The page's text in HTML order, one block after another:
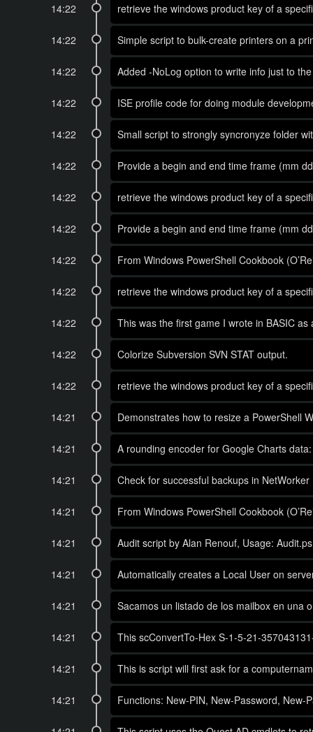
14:22 retrieve the windows product key of a
14:22 Simple script to bulk-create printers on a
14:22 Added -NoLog option to write info just to
14:22 ISE profile code for doing module
14:22 Small script to strongly syncronyze folder
14:22 Provide a begin and end time frame (mm
14:22 retrieve the windows product key of a
14:22 Provide a begin and end time frame (mm
14:22 From Windows PowerShell Cookbook
14:22 retrieve the windows product key of a
14:22 This was the first game I wrote in BASIC
14:22 Colorize Subversion SVN STAT output.
14:22 retrieve the windows product key of a
14:21 Demonstrates how to resize a PowerShell
14:21 A rounding encoder for Google Charts
14:21 Check for successful backups in NetWorker
14:21 From Windows PowerShell Cookbook
14:21 Audit script by Alan Renouf, Usage:
14:21 Automatically creates a Local User on
14:21 Sacamos un listado de los mailbox en una
14:21 This scConvertTo-Hex S-1-5-21-
14:21 This is script will first ask for a
14:21 Functions: New-PIN, New-Password, New-